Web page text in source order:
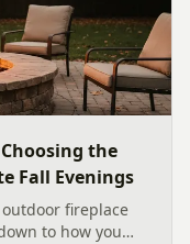
the
Fall Evenings
fireplace
to how you